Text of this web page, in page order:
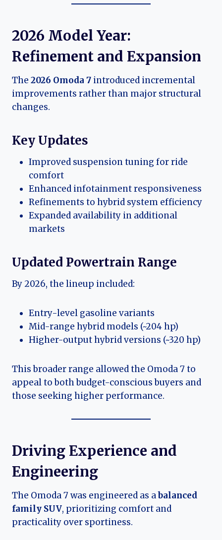
2026 Model Year:
Refinement and Expansion
The 2026 Omoda 7 introduced incremental
improvements rather than major structural
changes.
Key Updates
Improved suspension tuning for ride
comfort
Enhanced infotainment responsiveness
Refinements to hybrid system efficiency
Expanded availability in additional
markets
Updated Powertrain Range
By 2026, the lineup included:
Entry-level gasoline variants
Mid-range hybrid models (~204 hp)
Higher-output hybrid versions (~320 hp)
This broader range allowed the Omoda 7 to
appeal to both budget-conscious buyers and
those seeking higher performance.
Driving Experience and
Engineering
The Omoda 7 was engineered as abalanced
family SUV, prioritizing comfort and
practicality over sportiness.